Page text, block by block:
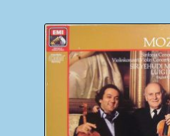
Homepage
Impressum
MusicFinder